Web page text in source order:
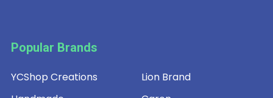
Popular Brands
YCShop Creations
Lion Brand